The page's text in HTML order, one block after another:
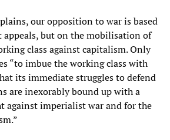
our opposition to war is based
but on the mobilisation of
class against capitalism. Only
“to imbue the working class with
its immediate struggles to defend
are inexorably bound up with a
against imperialist war and for the